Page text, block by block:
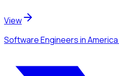
View
Software Engineersin America